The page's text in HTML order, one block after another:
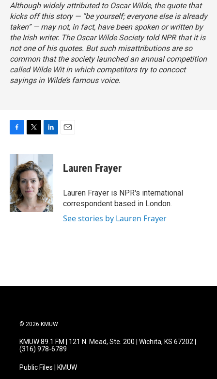
Although widely attributed to Oscar Wilde, the quote that
kicks off this story — “be yourself; everyone else is already
taken” — may not, in fact, have been spoken or written by
the Irish writer. The Oscar Wilde Society told NPR that it is
not one of his quotes. But such misattributions are so
common that the society launched an annual competition
called Wilde Witin which competitors try to concoct
sayings in Wilde’s famous voice.
c
b
o
o
k
i
t
t
e
r
n
e
d
I
n
Lauren Frayer
Lauren Frayer is NPR's international
correspondent based in London.
See stories by Lauren Frayer
© 2026 KMUW
KMUW 89.1 FM | 121 N. Mead, Ste. 200 | Wichita, KS 67202 |
(316) 978-6789
Public Files | KMUW